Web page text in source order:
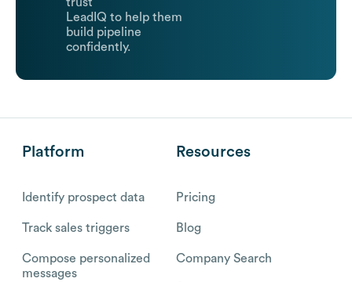
LeadIQ to help them
build pipeline
confidently.
Platform
Identify prospect data
Track sales triggers
Compose personalized
messages
Resources
Pricing
Blog
Company Search